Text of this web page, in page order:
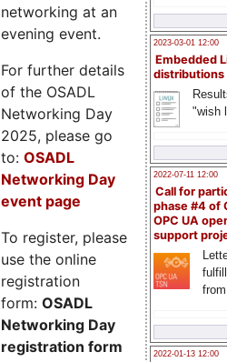
2023-03-01 12:00
Embedded
distributions
"wish
2022-07-11 12:00
Call for
phase #4 of
OPC UA
support
2022-01-13 12:00
networking at an
evening event.
For further details
of the OSADL
Networking Day
2025, please go
to: OSADL
Networking Day
event page
To register, please
use the online
registration
form: OSADL
Networking Day
registration form